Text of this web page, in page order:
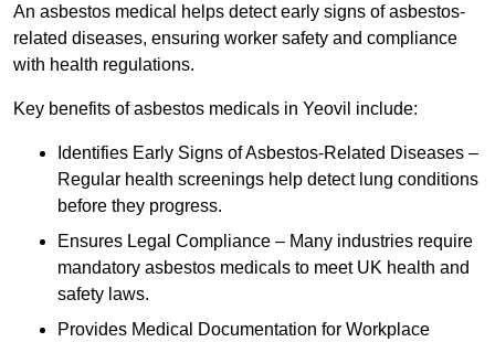
An asbestos medical helps detect early signs of asbestos-
related diseases, ensuring worker safety and compliance
with health regulations.
Key benefits of asbestos medicals in Yeovil include:
Identifies Early Signs of Asbestos-Related Diseases –
Regular health screenings help detect lung conditions
before they progress.
Ensures Legal Compliance – Many industries require
mandatory asbestos medicals to meet UK health and
safety laws.
Provides Medical Documentation for Workplace